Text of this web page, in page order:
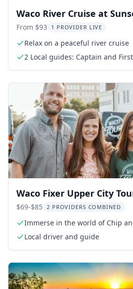
Waco River Cruise at
From $93 1 PROVIDER LIVE
Relax on a peaceful river cruise
2 Local guides: Captain and
Waco Fixer Upper City
$69-$85 2 PROVIDERS COMBINED
Immerse in the world of Chip
Local driver and guide